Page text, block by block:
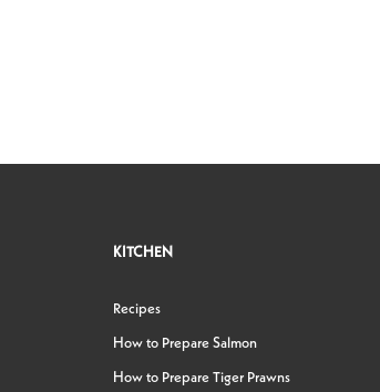
KITCHEN
Recipes
How to Prepare Salmon
How to Prepare Tiger Prawns